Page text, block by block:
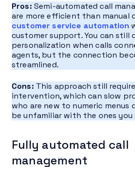
Pros: Semi-automated call
are more efficient than manual
customer service automation
customer support. You can still
personalization when calls
agents, but the connection
streamlined.
Cons: This approach still
intervention, which can slow
who are new to numeric menus
be unfamiliar with the ones you
Fully automated call
management